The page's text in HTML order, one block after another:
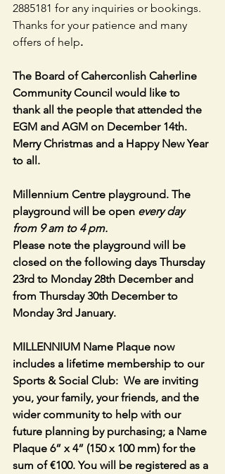
2885181 for any inquiries or bookings.
Thanks for your patience and many
offers of help.
The Board of Caherconlish Caherline
Community Council would like to
thank all the people that attended the
EGM and AGM on December 14th.
Merry Christmas and a Happy New Year
to all.
Millennium Centre playground. The
playground will be open every day
from 9 am to 4 pm.
Please note the playground will be
closed on the following days Thursday
23rd to Monday 28th December and
from Thursday 30th December to
Monday 3rd January.
MILLENNIUM Name Plaque now
includes a lifetime membership to our
Sports & Social Club:  We are inviting
you, your family, your friends, and the
wider community to help with our
future planning by purchasing; a Name
Plaque 6” x 4” (150 x 100 mm) for the
sum of €100. You will be registered as a